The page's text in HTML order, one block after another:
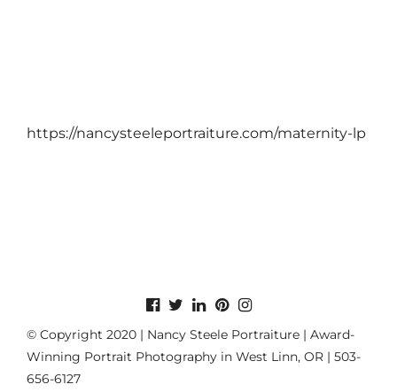
https://nancysteeleportraiture.com/maternity-lp
© Copyright 2020 | Nancy Steele Portraiture | Award-
Winning Portrait Photography in West Linn, OR | 503-
656-6127